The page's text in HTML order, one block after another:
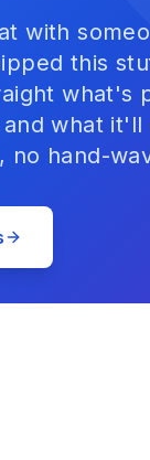
with
this
what's
what it'll
no hand-